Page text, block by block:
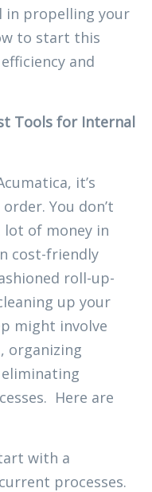
in propelling your
to start this
and
Tools for Internal
it’s
You don’t
lot of money in
cost-friendly
roll-up-
up your
might involve
organizing
Here are
with a
processes.